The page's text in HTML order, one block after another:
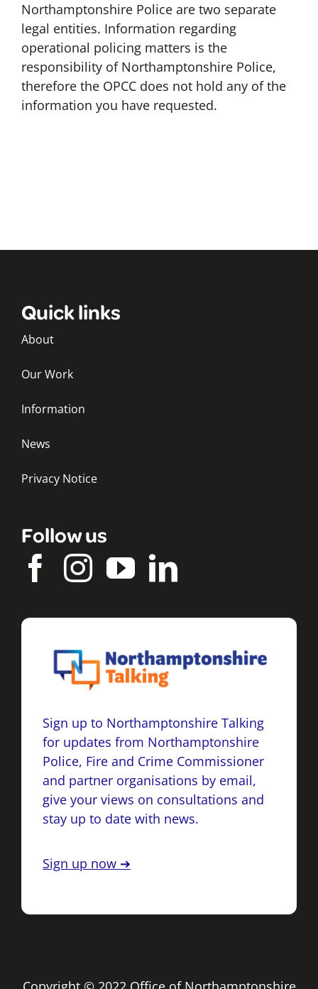
Northamptonshire Police are two separate
legal entities. Information regarding
operational policing matters is the
responsibility of Northamptonshire Police,
therefore the OPCC does not hold any of the
information you have requested.
Quick links
About
Our Work
Information
News
Privacy Notice
Follow us
Sign up to Northamptonshire Talking
for updates from Northamptonshire
Police, Fire and Crime Commissioner
and partner organisations by email,
give your views on consultations and
stay up to date with news.
Sign up now ➔